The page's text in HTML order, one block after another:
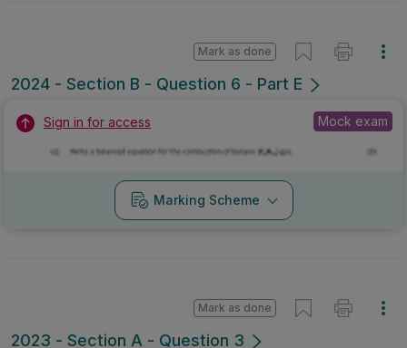
2024 - Section B - Question 6 - Part E
Mark as done
Sign in for access Mock exam
Marking Scheme
2023 - Section A - Question 3
Mark as done